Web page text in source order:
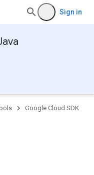
Sign in
Google Cloud SDK